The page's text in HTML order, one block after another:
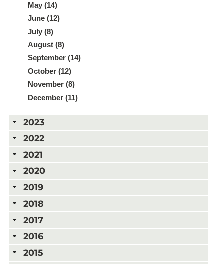
May (14)
June (12)
July (8)
August (8)
September (14)
October (12)
November (8)
December (11)
2023
2022
2021
2020
2019
2018
2017
2016
2015